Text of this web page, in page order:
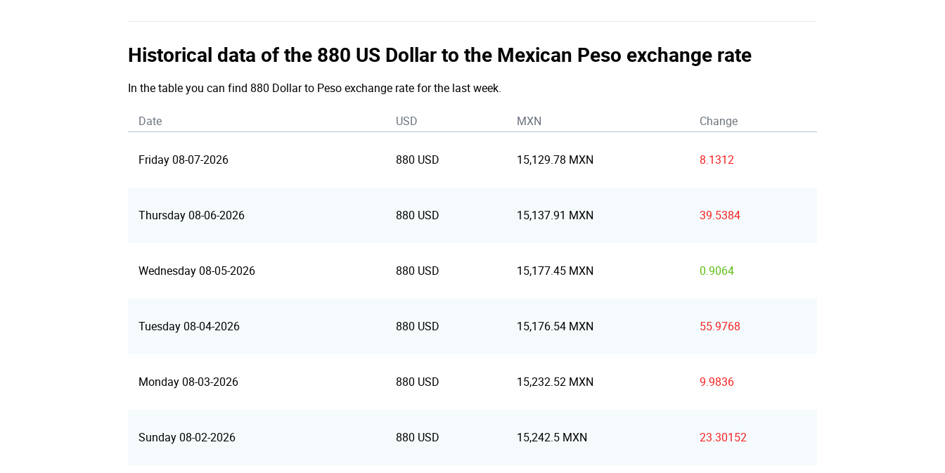
Historical data of the 880 US Dollar to the Mexican Peso exchange rate
In the table you can find 880 Dollar to Peso exchange rate for the last week.
Date USD MXN Change
Friday 08-07-2026 880 USD 15,129.78 MXN 8.1312
Thursday 08-06-2026 880 USD 15,137.91 MXN 39.5384
Wednesday 08-05-2026 880 USD 15,177.45 MXN 0.9064
Tuesday 08-04-2026 880 USD 15,176.54 MXN 55.9768
Monday 08-03-2026 880 USD 15,232.52 MXN 9.9836
Sunday 08-02-2026 880 USD 15,242.5 MXN 23.30152